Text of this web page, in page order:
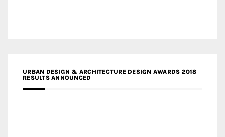
URBAN DESIGN & ARCHITECTURE DESIGN AWARDS 2018
RESULTS ANNOUNCED